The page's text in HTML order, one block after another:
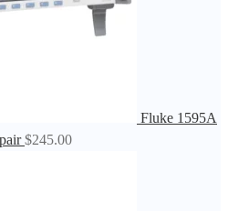
Fluke 1595A
$245.00